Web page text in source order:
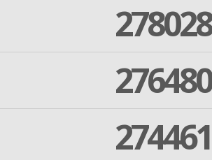
278028
276480
274461